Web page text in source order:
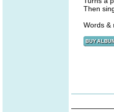
Then
Words &